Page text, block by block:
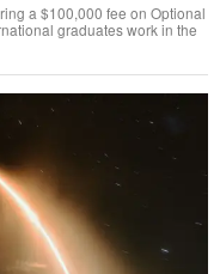
a $100,000 fee on Optional
graduates work in the